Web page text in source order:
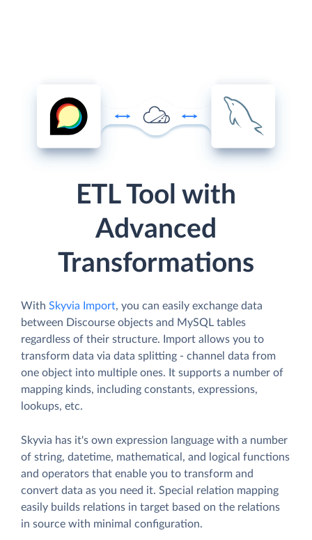
ETL Tool with
Advanced
Transformations
With Skyvia Import, you can easily exchange data
between Discourse objects and MySQL tables
regardless of their structure. Import allows you to
transform data via data splitting - channel data from
one object into multiple ones. It supports a number of
mapping kinds, including constants, expressions,
lookups, etc.
Skyvia has it's own expression language with a number
of string, datetime, mathematical, and logical functions
and operators that enable you to transform and
convert data as you need it. Special relation mapping
easily builds relations in target based on the relations
in source with minimal configuration.